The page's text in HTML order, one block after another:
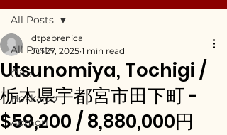
All Posts
Ōita
Hokkaidō
Aomori
All Posts
Utsunomiya, Tochigi /
栃木県宇都宮市田下町 -
$59,200 / 8,880,000円
dtpabrenica
Jul 27, 2025 1 min read